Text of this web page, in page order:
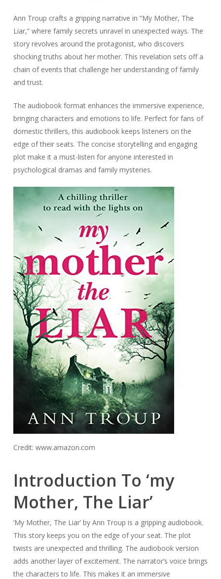
Ann Troup crafts a gripping narrative in “My Mother, The
Liar,” where family secrets unravel in unexpected ways. The
story revolves around the protagonist, who discovers
shocking truths about her mother. This revelation sets off a
chain of events that challenge her understanding of family
and trust.
The audiobook format enhances the immersive experience,
bringing characters and emotions to life. Perfect for fans of
domestic thrillers, this audiobook keeps listeners on the
edge of their seats. The concise storytelling and engaging
plot make it a must-listen for anyone interested in
psychological dramas and family mysteries.
Credit: www.amazon.com
Introduction To ‘my
Mother, The Liar’
‘My Mother, The Liar’ by Ann Troup is a gripping audiobook.
This story keeps you on the edge of your seat. The plot
twists are unexpected and thrilling. The audiobook version
adds another layer of excitement. The narrator’s voice brings
the characters to life. This makes it an immersive